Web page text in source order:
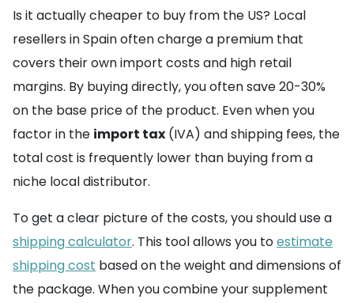
Is it actually cheaper to buy from the US? Local
resellers in Spain often charge a premium that
covers their own import costs and high retail
margins. By buying directly, you often save 20-30%
on the base price of the product. Even when you
factor in the import tax (IVA) and shipping fees, the
total cost is frequently lower than buying from a
niche local distributor.
To get a clear picture of the costs, you should use a
shipping calculator. This tool allows you toestimate
shipping cost based on the weight and dimensions of
the package. When you combine your supplement